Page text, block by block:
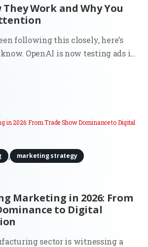
They Work and Why You
following this closely, here’s
OpenAI is now testing ads in
directly below the assistant’s
“Sponsored.” OpenAI states that
Marketing in 2026: From
to Digital
, marketing strategy
sector is witnessing a